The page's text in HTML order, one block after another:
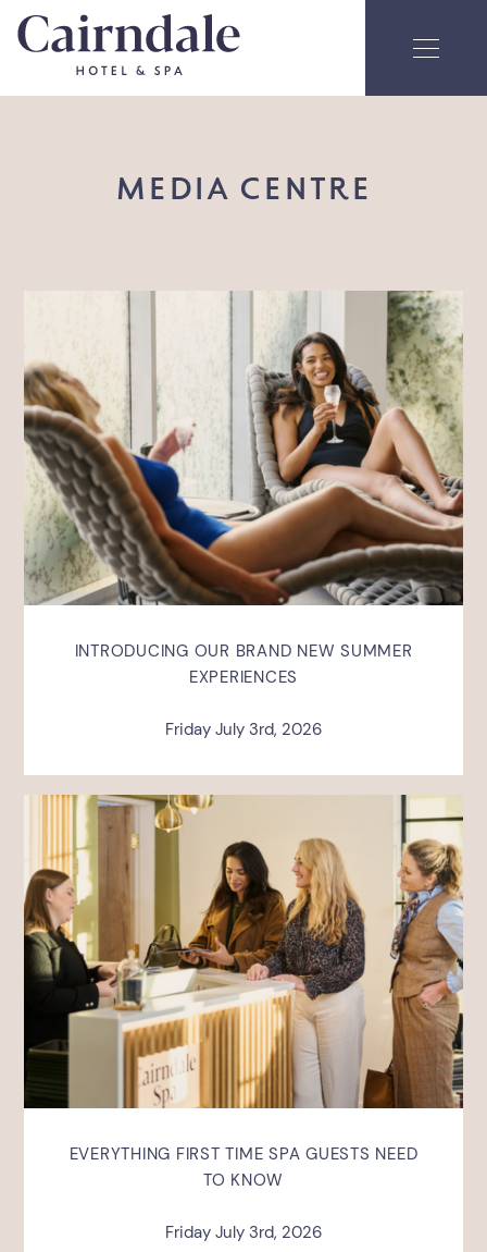
MEDIA CENTRE
INTRODUCING OUR BRAND NEW SUMMER
EXPERIENCES
Friday July 3rd, 2026
EVERYTHING FIRST TIME SPA GUESTS NEED
TO KNOW
Friday July 3rd, 2026